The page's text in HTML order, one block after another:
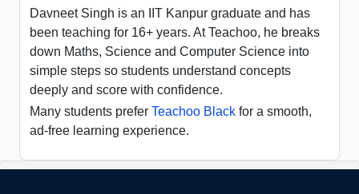
Davneet Singh is an IIT Kanpur graduate and has
been teaching for 16+ years. At Teachoo, he breaks
down Maths, Science and Computer Science into
simple steps so students understand concepts
deeply and score with confidence.
Many students prefer Teachoo Black for a smooth,
ad-free learning experience.